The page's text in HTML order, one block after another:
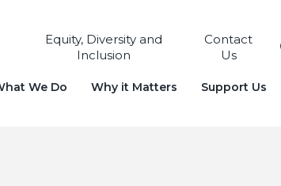
Equity, Diversity and
Inclusion
Contact
Us
We Do Why it Matters Support Us